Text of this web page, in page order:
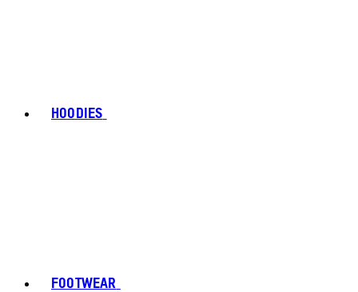
HOODIES
FOOTWEAR